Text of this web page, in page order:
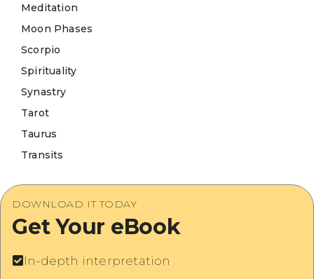
Meditation
Moon Phases
Scorpio
Spirituality
Synastry
Tarot
Taurus
Transits
DOWNLOAD IT TODAY
Get Your eBook
In-depth interpretation